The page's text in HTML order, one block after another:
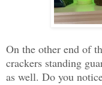
On the other end of
crackers standing
as well. Do you